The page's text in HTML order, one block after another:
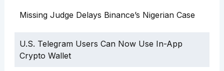
Missing Judge Delays Binance’s Nigerian Case
U.S. Telegram Users Can Now Use In-App
Crypto Wallet